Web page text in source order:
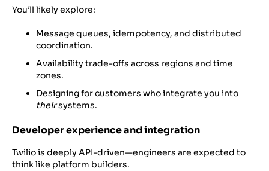
You’ll likely explore:
Message queues, idempotency, and distributed
coordination.
Availability trade-offs across regions and time
zones.
Designing for customers who integrate you into
theirsystems.
Developer experience and integration
Twilio is deeply API-driven—engineers are expected to
think like platform builders.